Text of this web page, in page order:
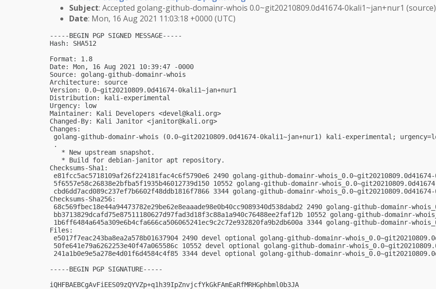
Subject: Accepted golang-github-domainr-whois 0.0~git20210809.0d41674-0kali1~jan+nur1
Date: Mon, 16 Aug 2021 11:03:18 +0000 (UTC)
-----BEGIN PGP SIGNED MESSAGE-----
Hash: SHA512
Format: 1.8
Date: Mon, 16 Aug 2021 10:39:47 -0000
Source: golang-github-domainr-whois
Architecture: source
Version: 0.0~git20210809.0d41674-0kali1~jan+nur1
Distribution: kali-experimental
Urgency: low
Maintainer: Kali Developers <devel@kali.org>
Changed-By: Kali Janitor <janitor@kali.org>
Changes:
golang-github-domainr-whois (0.0~git20210809.0d41674-0kali1~jan+nur1) kali-experimental;
.
   * New upstream snapshot.
   * Build for debian-janitor apt repository.
Checksums-Sha1:
e81fcc5ac5718109af26f224181fac4c6f5790e6 2490 golang-github-domainr-
5f6557e58c26838e2bfba5f1935b46012739d150 10552 golang-github-domainr-
cbd6dd7acd089c237ef7b6602f48ddb1816f7866 3344 golang-github-domainr-
Checksums-Sha256:
68c569fbec18e44a94473782e29be62e8eaaade98e0b40cc9089340d538dabd2 2490 golang-github-domainr-
bb3713829dcafd75e87511180627d97fad3d18f3c88a1a940c76488ee2faf12b 10552 golang-github-domainr-
1b6ff6484a645a309e6b4cfa666ca506065241ec9c2c72e932820fa9b2db600a 3344 golang-github-domainr-
Files:
e5017f7eac243ba8ea2a578b01637904 2490 devel optional golang-github-domainr-
50fe641e79a6262253e40f47a065586c 10552 devel optional golang-github-domainr-
241a1b0e9e5a278e4d01f6d4584c4f85 3344 devel optional golang-github-domainr-
-----BEGIN PGP SIGNATURE-----
iQHFBAEBCgAvFiEES09zQYVZp+q1h39IpZnvjcfYkGkFAmEaRfMRHGphbml0b3JA